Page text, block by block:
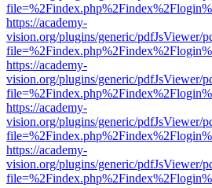
https://academy-
vision.org/plugins/generic/pdfJsViewer/
https://academy-
vision.org/plugins/generic/pdfJsViewer/
https://academy-
vision.org/plugins/generic/pdfJsViewer/
https://academy-
vision.org/plugins/generic/pdfJsViewer/